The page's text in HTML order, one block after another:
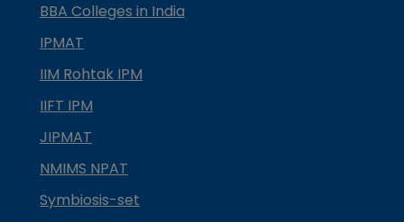
BBA Colleges in India
IPMAT
IIM Rohtak IPM
IIFT IPM
JIPMAT
NMIMS NPAT
Symbiosis-set